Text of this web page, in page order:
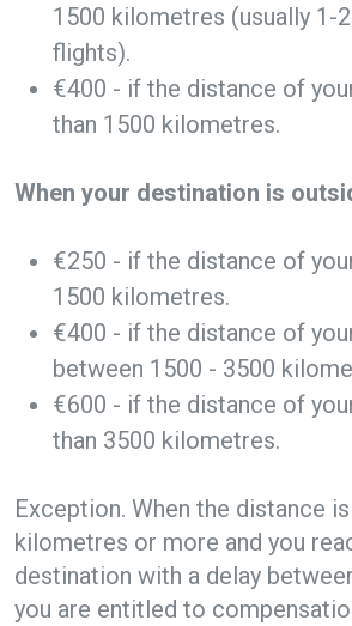
1500 kilometres (usually 1-
flights).
€400 - if the distance of
than 1500 kilometres.
When your destination is
€250 - if the distance of
1500 kilometres.
€400 - if the distance of
between 1500 - 3500
€600 - if the distance of
than 3500 kilometres.
Exception. When the distance
kilometres or more and you
destination with a delay
you are entitled to